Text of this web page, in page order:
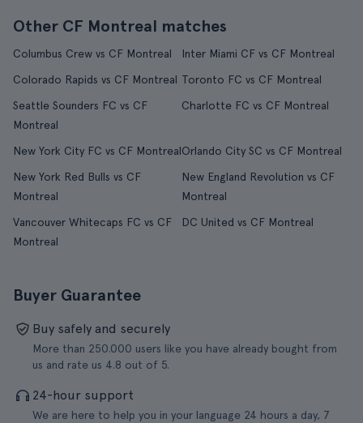
Other CF Montreal matches
Columbus Crew vs CF Montreal
Inter Miami CF vs CF Montreal
Colorado Rapids vs CF Montreal Toronto FC vs CF Montreal
Seattle Sounders FC vs CF
Montreal
Charlotte FC vs CF Montreal
New York City FC vs CF MontrealOrlando City SC vs CF Montreal
New York Red Bulls vs CF
Montreal
New England Revolution vs CF
Montreal
Vancouver Whitecaps FC vs CF
Montreal
DC United vs CF Montreal
Buyer Guarantee
Buy safely and securely
More than 250.000 users like you have already bought from
us and rate us 4.8 out of 5.
24-hour support
We are here to help you in your language 24 hours a day, 7